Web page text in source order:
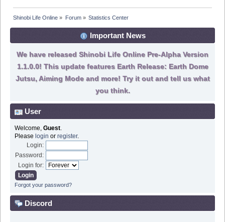
Shinobi Life Online » Forum» Statistics Center
Important News
We have released Shinobi Life Online Pre-Alpha Version
1.1.0.0! This update features Earth Release: Earth Dome
Jutsu, Aiming Mode and more! Try it out and tell us what
you think.
User
Welcome, Guest.
Please login or register.
Login:
Password:
Login for:
Forgot your password?
Discord